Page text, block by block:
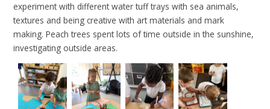
experiment with different water tuff trays with sea animals,
textures and being creative with art materials and mark
making. Peach trees spent lots of time outside in the sunshine,
investigating outside areas.